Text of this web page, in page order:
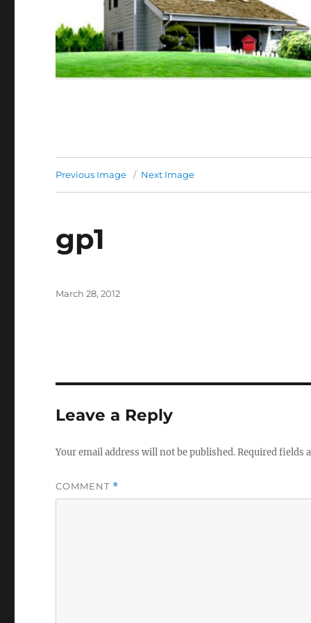
Previous Image Next Image
gp1
Posted
March 28, 2012
Leave a Reply
Your email address will not be published.Required fields
COMMENT *